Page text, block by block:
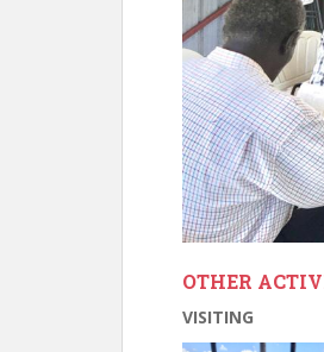
OTHER
VISITING